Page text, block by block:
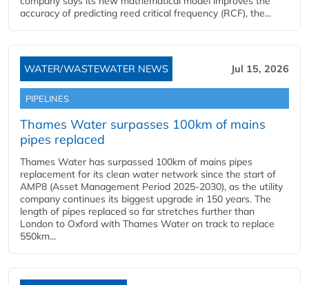
accuracy of predicting reed critical frequency (RCF), the...
WATER/WASTEWATER NEWS Jul 15, 2026
PIPELINES
Thames Water surpasses 100km of mains
pipes replaced
Thames Water has surpassed 100km of mains pipes
replacement for its clean water network since the start of
AMP8 (Asset Management Period 2025-2030), as the utility
company continues its biggest upgrade in 150 years. The
length of pipes replaced so far stretches further than
London to Oxford with Thames Water on track to replace
550km...